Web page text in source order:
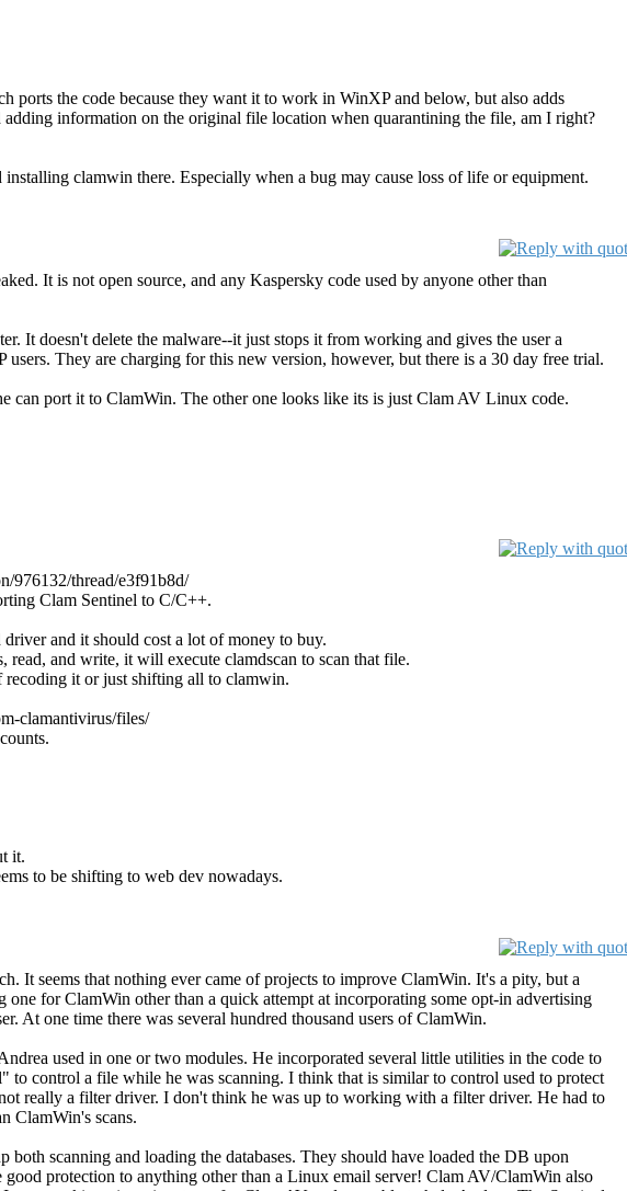
ports the code because they want it to work in WinXP and below, but also adds
information on the original file location when quarantining the file, am I right?
clamwin there. Especially when a bug may cause loss of life or equipment.
It is not open source, and any Kaspersky code used by anyone other than
It doesn't delete the malware--it just stops it from working and gives the user a
They are charging for this new version, however, but there is a 30 day free trial.
can port it to ClamWin. The other one looks like its is just Clam AV Linux code.
976132/thread/e3f91b8d/
Clam Sentinel to C/C++.
and it should cost a lot of money to buy.
read, and write, it will execute clamdscan to scan that file.
recoding it or just shifting all to clamwin.
clamantivirus/files/
it.
to be shifting to web dev nowadays.
It seems that nothing ever came of projects to improve ClamWin. It's a pity, but a
for ClamWin other than a quick attempt at incorporating some opt-in advertising
At one time there was several hundred thousand users of ClamWin.
used in one or two modules. He incorporated several little utilities in the code to
to control a file while he was scanning. I think that is similar to control used to protect
really a filter driver. I don't think he was up to working with a filter driver. He had to
ClamWin's scans.
scanning and loading the databases. They should have loaded the DB upon
protection to anything other than a Linux email server! Clam AV/ClamWin also